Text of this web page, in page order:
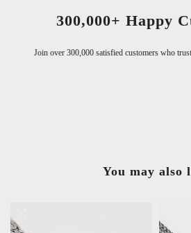
300,000+ Happy
Join over 300,000 satisfied customers who
You may also